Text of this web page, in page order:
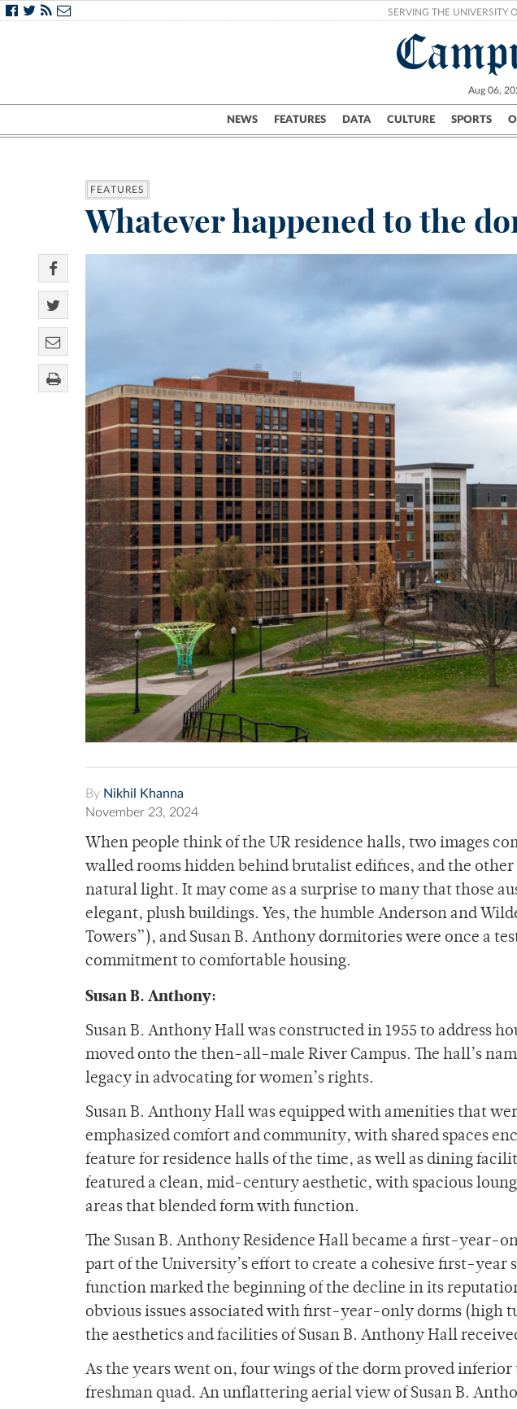
SERVING THE UNIVERSITY
Aug 06,
NEWS FEATURES DATA CULTURE SPORTS
Campus City UR
FEATURES
Whatever happened to the
By Nikhil Khanna
November 23, 2024
When people think of the UR residence halls, two images
walled rooms hidden behind brutalist edifices, and the
natural light. It may come as a surprise to many that those
elegant, plush buildings. Yes, the humble Anderson and
Towers”), and Susan B. Anthony dormitories were once a
commitment to comfortable housing.
Susan B. Anthony:
Susan B. Anthony Hall was constructed in 1955 to address
moved onto the then-all-male River Campus. The hall’s
legacy in advocating for women’s rights.
Susan B. Anthony Hall was equipped with amenities that
emphasized comfort and community, with shared spaces
feature for residence halls of the time, as well as dining
featured a clean, mid-century aesthetic, with spacious
areas that blended form with function.
The Susan B. Anthony Residence Hall became a first-year-
part of the University’s effort to create a cohesive first-
function marked the beginning of the decline in its
obvious issues associated with first-year-only dorms (high
the aesthetics and facilities of Susan B. Anthony Hall
As the years went on, four wings of the dorm proved
freshman quad. An unflattering aerial view of Susan B.